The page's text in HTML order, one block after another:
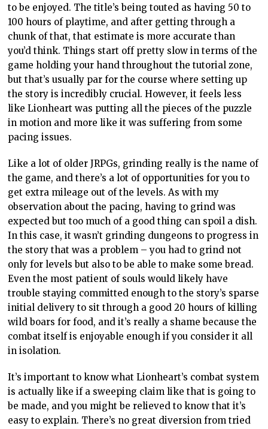
to be enjoyed. The title’s being touted as having 50 to
100 hours of playtime, and after getting through a
chunk of that, that estimate is more accurate than
you’d think. Things start off pretty slow in terms of the
game holding your hand throughout the tutorial zone,
but that’s usually par for the course where setting up
the story is incredibly crucial. However, it feels less
like Lionheart was putting all the pieces of the puzzle
in motion and more like it was suffering from some
pacing issues.
Like a lot of older JRPGs, grinding really is the name of
the game, and there’s a lot of opportunities for you to
get extra mileage out of the levels. As with my
observation about the pacing, having to grind was
expected but too much of a good thing can spoil a dish.
In this case, it wasn’t grinding dungeons to progress in
the story that was a problem – you had to grind not
only for levels but also to be able to make some bread.
Even the most patient of souls would likely have
trouble staying committed enough to the story’s sparse
initial delivery to sit through a good 20 hours of killing
wild boars for food, and it’s really a shame because the
combat itself is enjoyable enough if you consider it all
in isolation.
It’s important to know what Lionheart’s combat system
is actually like if a sweeping claim like that is going to
be made, and you might be relieved to know that it’s
easy to explain. There’s no great diversion from tried